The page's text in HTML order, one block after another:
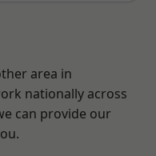
area in
nationally across
can provide our